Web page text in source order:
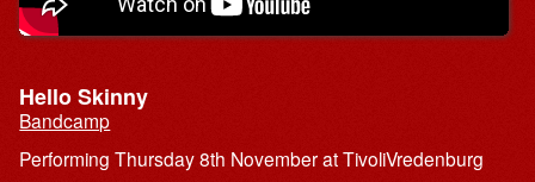
Hello Skinny
Bandcamp
Performing Thursday 8th November at TivoliVredenburg